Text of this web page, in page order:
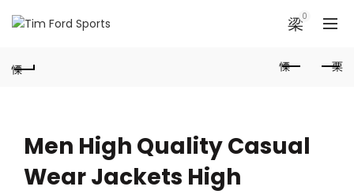
0
Men High Quality Casual
Wear Jackets High